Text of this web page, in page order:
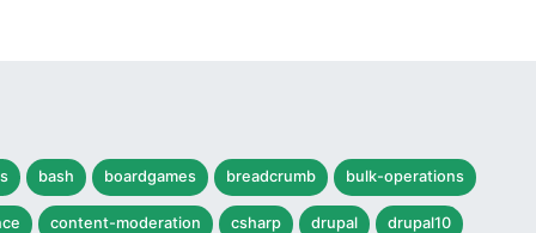
bash boardgames breadcrumb bulk-operations
content-moderation csharp drupal drupal10